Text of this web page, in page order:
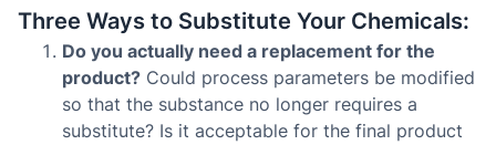
Three Ways to Substitute Your Chemicals:
Do you actually need a replacement for the
product? Could process parameters be modified
so that the substance no longer requires a
substitute? Is it acceptable for the final product